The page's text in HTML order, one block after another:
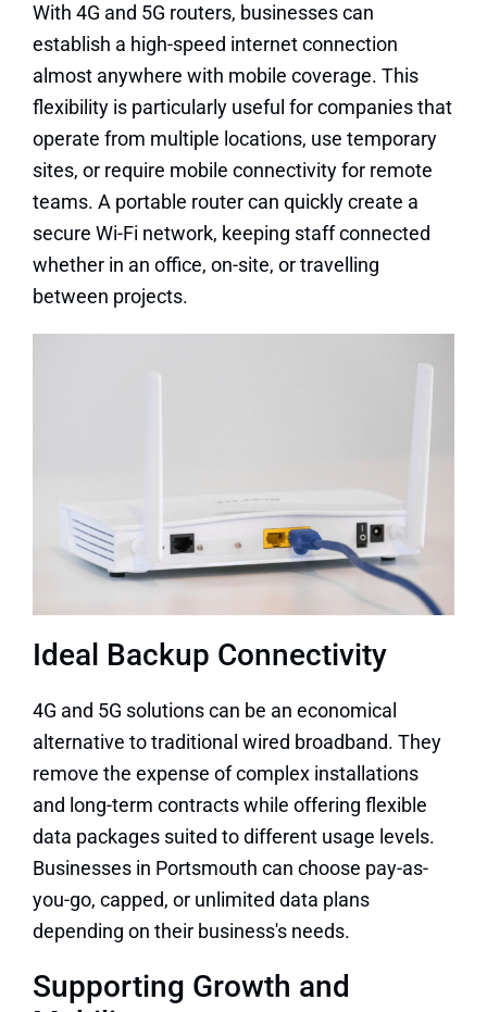
With 4G and 5G routers, businesses can
establish a high-speed internet connection
almost anywhere with mobile coverage. This
flexibility is particularly useful for companies that
operate from multiple locations, use temporary
sites, or require mobile connectivity for remote
teams. A portable router can quickly create a
secure Wi-Fi network, keeping staff connected
whether in an office, on-site, or travelling
between projects.
Ideal Backup Connectivity
4G and 5G solutions can be an economical
alternative to traditional wired broadband. They
remove the expense of complex installations
and long-term contracts while offering flexible
data packages suited to different usage levels.
Businesses in Portsmouth can choose pay-as-
you-go, capped, or unlimited data plans
depending on their business's needs.
Supporting Growth and